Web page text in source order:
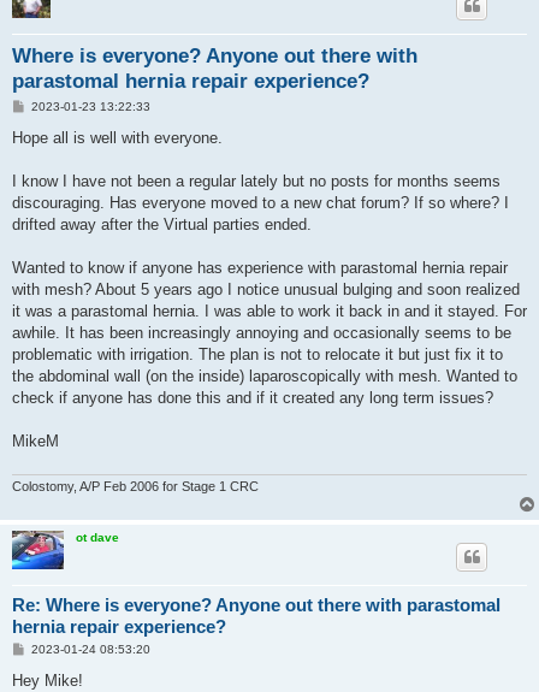
Where is everyone? Anyone out there with
parastomal hernia repair experience?
P
s
2023-01-23 13:22:33
Hope all is well with everyone.
I know I have not been a regular lately but no posts for months seems
discouraging. Has everyone moved to a new chat forum? If so where? I
drifted away after the Virtual parties ended.
Wanted to know if anyone has experience with parastomal hernia repair
with mesh? About 5 years ago I notice unusual bulging and soon realized
it was a parastomal hernia. I was able to work it back in and it stayed. For
awhile. It has been increasingly annoying and occasionally seems to be
problematic with irrigation. The plan is not to relocate it but just fix it to
the abdominal wall (on the inside) laparoscopically with mesh. Wanted to
check if anyone has done this and if it created any long term issues?
MikeM
Colostomy, A/P Feb 2006 for Stage 1 CRC
ot dave
Re: Where is everyone? Anyone out there with parastomal
hernia repair experience?
P
s
2023-01-24 08:53:20
Hey Mike!